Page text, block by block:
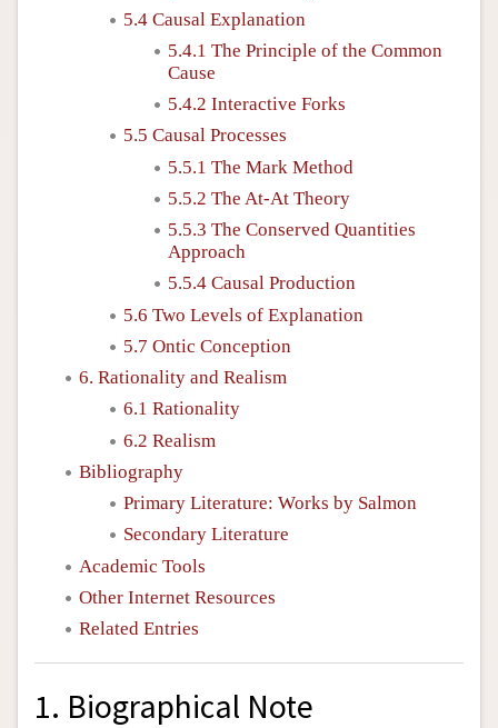
5.4 Causal Explanation
5.4.1 The Principle of the Common
Cause
5.4.2 Interactive Forks
5.5 Causal Processes
5.5.1 The Mark Method
5.5.2 The At-At Theory
5.5.3 The Conserved Quantities
Approach
5.5.4 Causal Production
5.6 Two Levels of Explanation
5.7 Ontic Conception
6. Rationality and Realism
6.1 Rationality
6.2 Realism
Bibliography
Primary Literature: Works by Salmon
Secondary Literature
Academic Tools
Other Internet Resources
Related Entries
1. Biographical Note